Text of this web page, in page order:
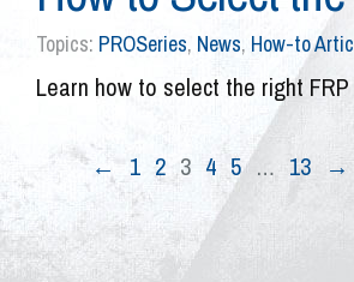
Topics: PROSeries, News, How-to
Learn how to select the right
← 1 2 3 4 5 … 13 →